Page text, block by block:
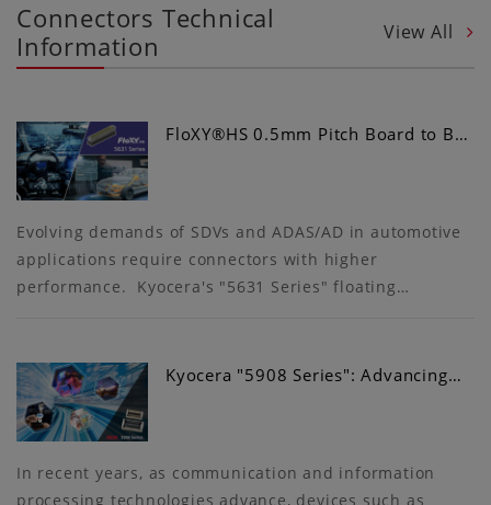
Connectors Technical
Information
View All
FloXY®HS 0.5mm Pitch Board to B…
Evolving demands of SDVs and ADAS/AD in automotive
applications require connectors with higher
performance. Kyocera's "5631 Series" floating…
Kyocera "5908 Series": Advancing…
In recent years, as communication and information
processing technologies advance, devices such as